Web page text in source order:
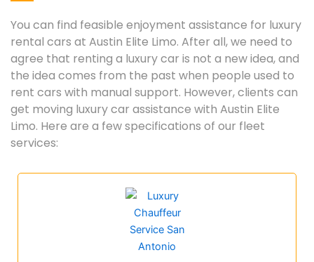
You can find feasible enjoyment assistance for luxury
rental cars at Austin Elite Limo. After all, we need to
agree that renting a luxury car is not a new idea, and
the idea comes from the past when people used to
rent cars with manual support. However, clients can
get moving luxury car assistance with Austin Elite
Limo. Here are a few specifications of our fleet
services: